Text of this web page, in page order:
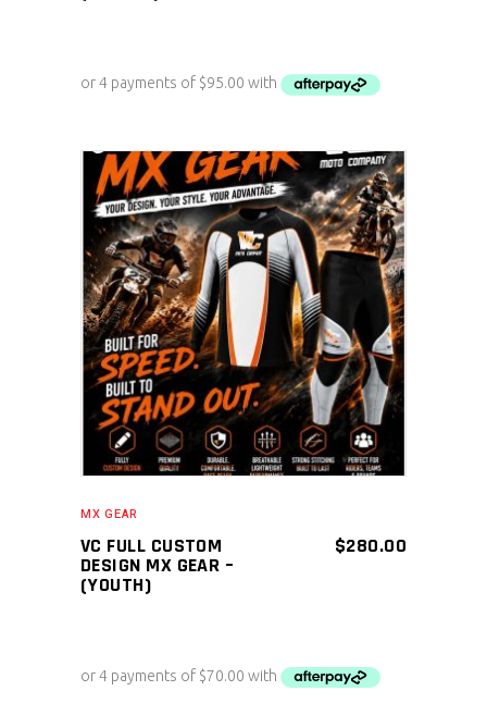
ADD TO CART
MX GEAR
VC FULL CUSTOM
DESIGN MX GEAR –
(YOUTH)
$280.00